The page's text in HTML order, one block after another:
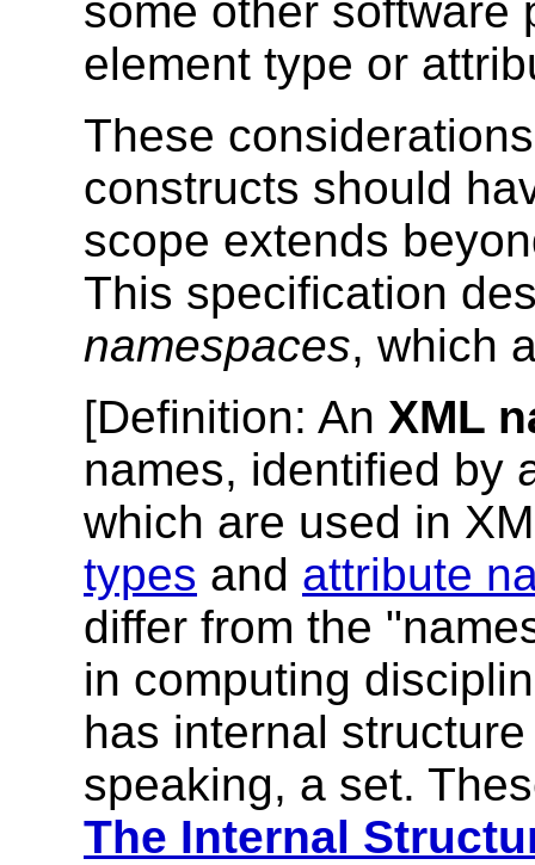
some other software
element type or
These
constructs should
scope extends
This specification
namespaces, which
[Definition: An XML
names, identified by
which are used in
types and attribute
differ from the
in computing
has internal
speaking, a set.
The Internal